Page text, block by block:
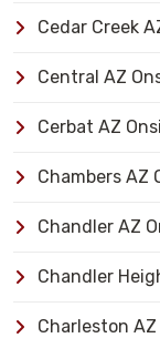
Cedar Creek
Central AZ
Cerbat AZ
Chambers AZ
Chandler AZ
Chandler
Charleston